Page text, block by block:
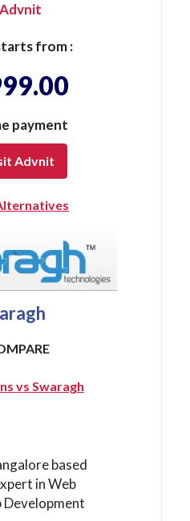
from :
payment
Advnit
vs Swaragh
based
in Web
Development